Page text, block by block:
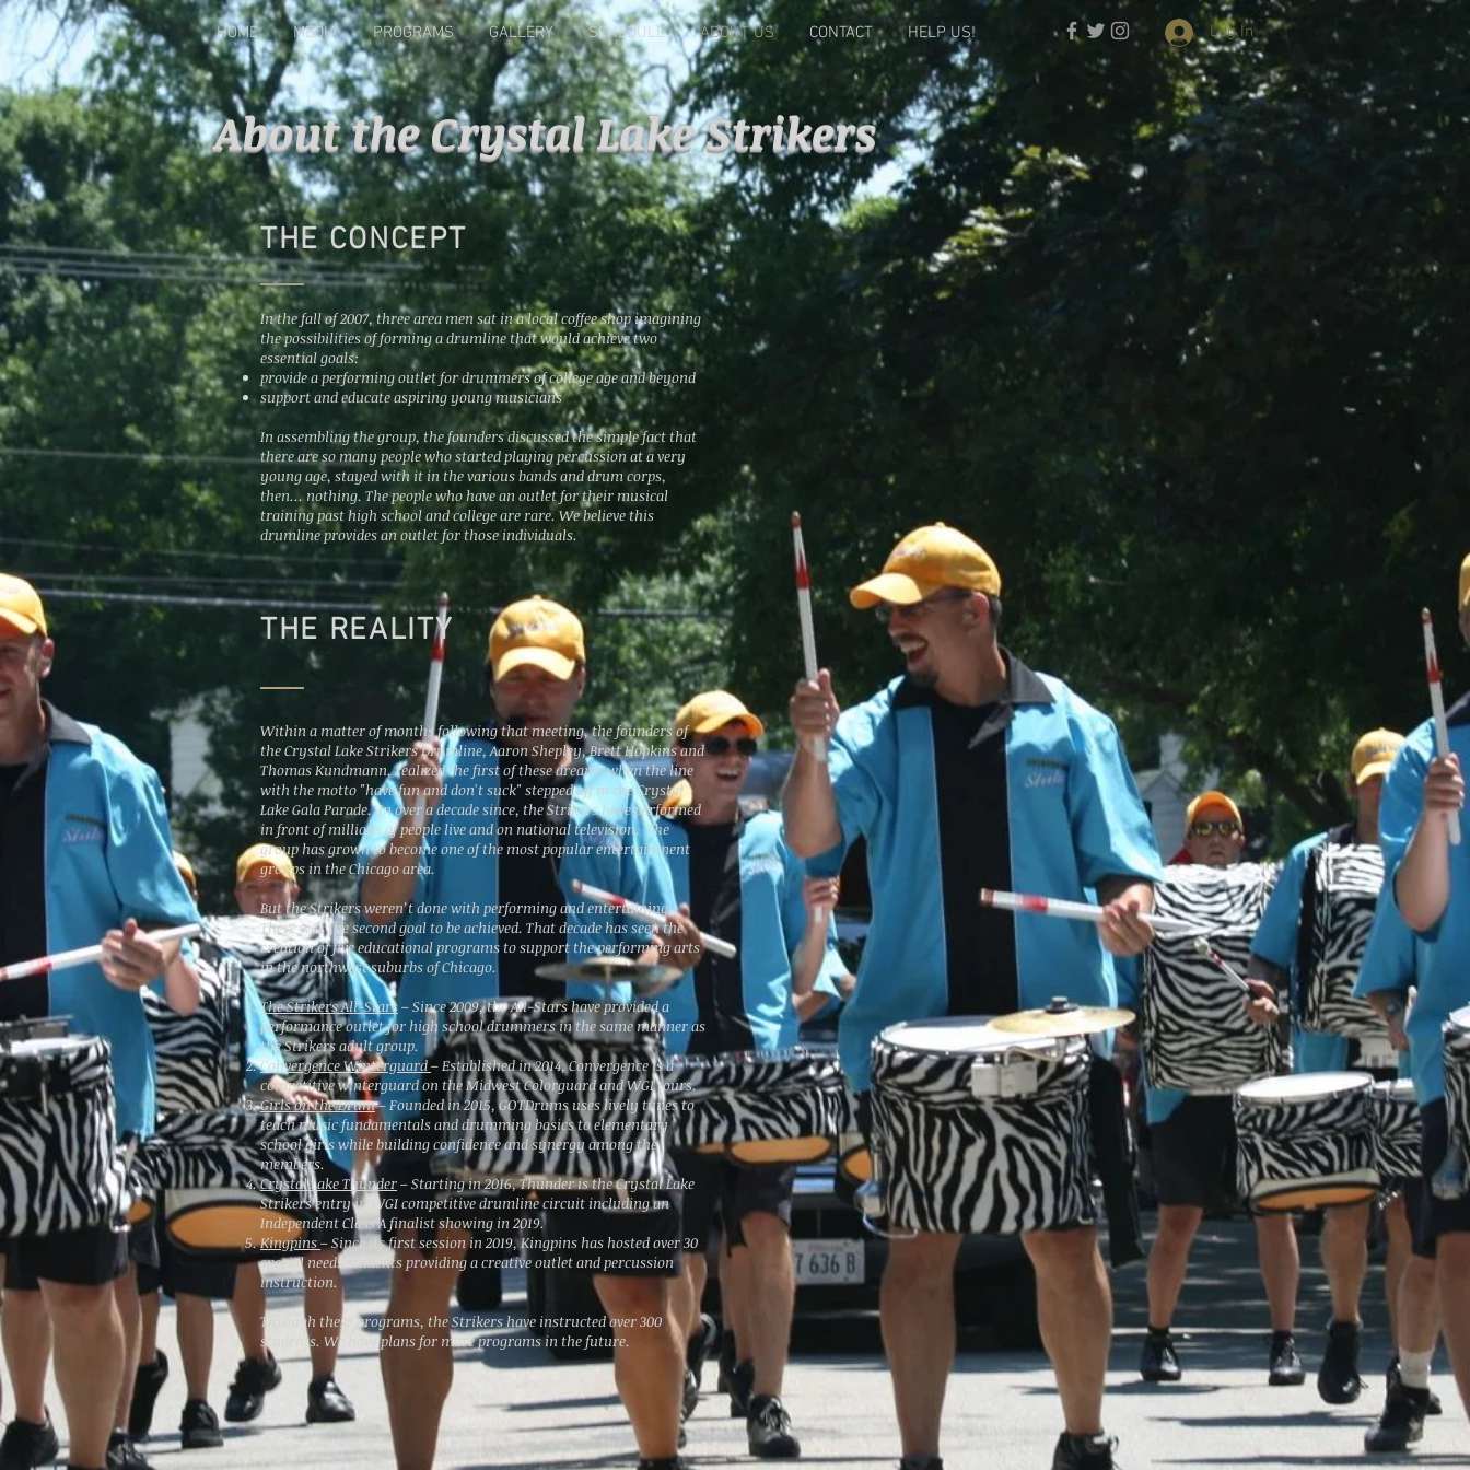
HOME MEDIA PROGRAMS GALLERY SCHEDULE ABOUT US CONTACT HELP US! Log In
About the Crystal Lake Strikers
THE CONCEPT
In the fall of 2007, three area men sat in a local coffee shop imagining
the possibilities of forming a drumline that would achieve two
essential goals:
provide a performing outlet for drummers of college age and beyond
support andeducateaspiring young musicians
In assembling the group, the founders discussed the simple fact that
there are so many people who started playing percussion at a very
young age, stayed with it in the various bands and drum corps,
then... nothing. The people who have an outlet for their musical
training past high school and college are rare. We believe this
drumline provides an outlet for those individuals.
THE REALITY
Within a matter of months following that meeting, the founders of
the Crystal Lake Strikers Drumline, Aaron Shepley, Brett Hopkins and
Thomas Kundmann, realized the first of these dreams when the line
with the motto "have fun and don't suck" stepped off in the Crystal
Lake Gala Parade. In over a decade since, the Strikers have performed
in front of millions of people live and on national television. The
group has grown to become one of the most popular entertainment
groups in the Chicago area.
But the Strikers weren’t done with performing and entertaining.
There was the second goal to be achieved. That decade has seen the
creation of five educational programs to support the performing arts
in the northwest suburbs of Chicago.
The Strikers All-Stars– Since 2009, the All-Stars have provided a
performance outlet for high school drummers in the same manner as
the Strikers adult group.
Convergence Winterguard– Established in 2014, Convergence is a
competitive winterguard on the Midwest Colorguard and WGI tours.
Girls on the Drum– Founded in 2015, GOTDrums uses lively tunes to
teach music fundamentals and drumming basics to elementary
school girls while building confidence and synergy among the
members.
Crystal Lake Thunder– Starting in 2016, Thunder is the Crystal Lake
Strikers entry in WGI competitive drumline circuit including an
Independent Class A finalist showing in 2019.
Kingpins– Since its first session in 2019, Kingpins has hosted over 30
special needs students providing a creative outlet and percussion
instruction.
Through these programs, the Strikers have instructed over 300
students. We have plans for more programs in the future.